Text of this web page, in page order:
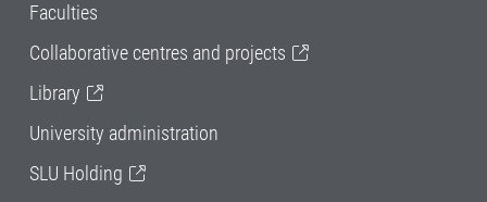
Faculties
Collaborative centres and projects
Library
University administration
SLU Holding